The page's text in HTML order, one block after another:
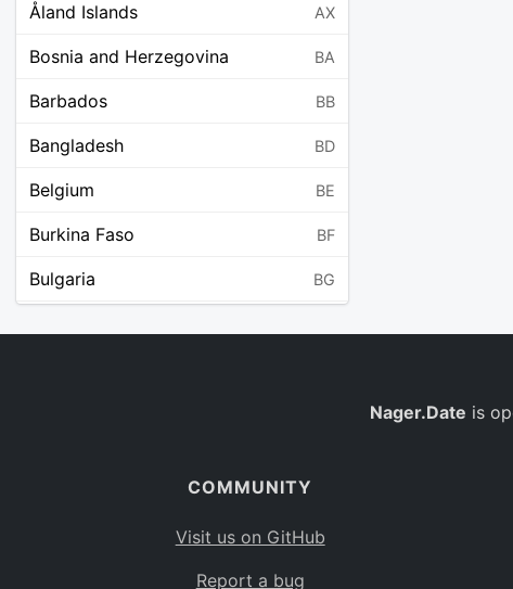
Åland Islands AX
Bosnia and Herzegovina BA
Barbados BB
Bangladesh BD
Belgium BE
Burkina Faso BF
Bulgaria BG
BO
Nager.Date is
COMMUNITY
Visit us on GitHub
Report a bug